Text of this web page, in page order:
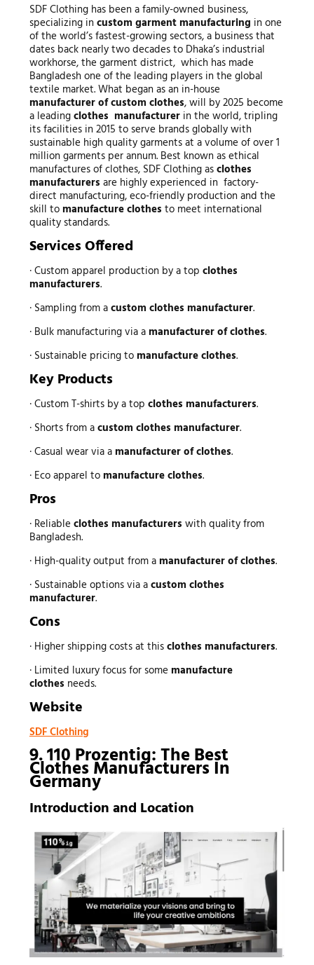
SDF Clothing has been a family-owned business,
specializing in custom garment manufacturing in one
of the world’s fastest-growing sectors, a business that
dates back nearly two decades to Dhaka’s industrial
workhorse, the garment district, which has made
Bangladesh one of the leading players in the global
textile market. What began as an in-house
manufacturer of custom clothes, will by 2025 become
a leadingclothes manufacturerin the world, tripling
its facilities in 2015 to serve brands globally with
sustainable high quality garments at a volume of over 1
million garments per annum. Best known as ethical
manufactures of clothes, SDF Clothing asclothes
manufacturers are highly experienced in factory-
direct manufacturing, eco-friendly production and the
skill to manufacture clothes to meet international
quality standards.
Services Offered
· Custom apparel production by a top clothes
manufacturers.
· Sampling from acustom clothes manufacturer.
· Bulk manufacturing via a manufacturer of clothes.
· Sustainable pricing to manufacture clothes.
Key Products
· Custom T-shirts by a top clothes manufacturers.
· Shorts from acustom clothes manufacturer.
· Casual wear via a manufacturer of clothes.
· Eco apparel to manufacture clothes.
Pros
· Reliable clothes manufacturers with quality from
Bangladesh.
· High-quality output from a manufacturer of clothes.
· Sustainable options via acustom clothes
manufacturer.
Cons
· Higher shipping costs at thisclothes manufacturers.
· Limited luxury focus for some manufacture
clothes needs.
Website
SDF Clothing
9. 110 Prozentig: The Best
Clothes Manufacturers In
Germany
Introduction and Location